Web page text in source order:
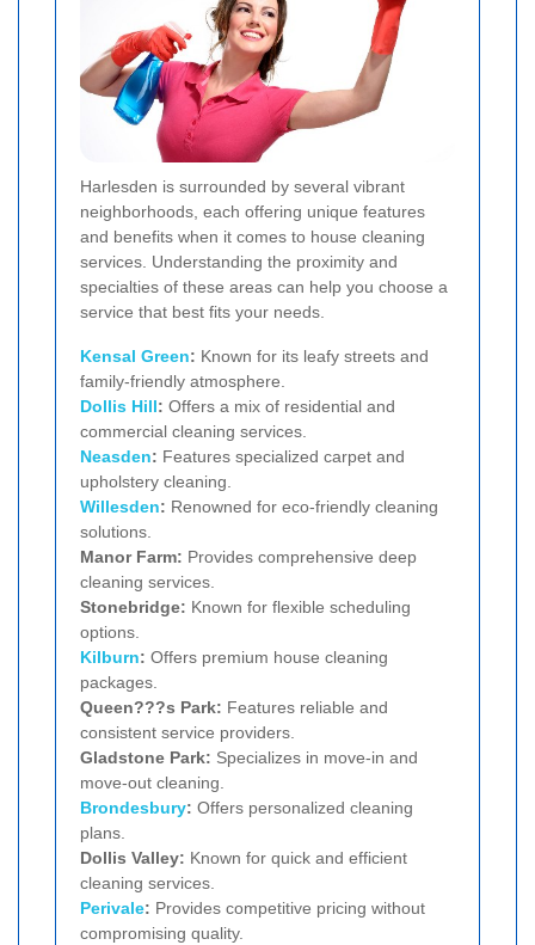
Harlesden is surrounded by several vibrant
neighborhoods, each offering unique features
and benefits when it comes to house cleaning
services. Understanding the proximity and
specialties of these areas can help you choose a
service that best fits your needs.
Kensal Green: Known for its leafy streets and
family-friendly atmosphere.
Dollis Hill: Offers a mix of residential and
commercial cleaning services.
Neasden: Features specialized carpet and
upholstery cleaning.
Willesden: Renowned for eco-friendly cleaning
solutions.
Manor Farm: Provides comprehensive deep
cleaning services.
Stonebridge: Known for flexible scheduling
options.
Kilburn: Offers premium house cleaning
packages.
Queen???s Park: Features reliable and
consistent service providers.
Gladstone Park: Specializes in move-in and
move-out cleaning.
Brondesbury: Offers personalized cleaning
plans.
Dollis Valley: Known for quick and efficient
cleaning services.
Perivale: Provides competitive pricing without
compromising quality.